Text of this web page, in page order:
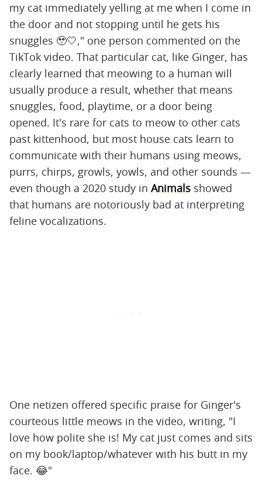
my cat immediately yelling at me when I come in
the door and not stopping until he gets his
snuggles 🥹🤍," one person commented on the
TikTok video. That particular cat, like Ginger, has
clearly learned that meowing to a human will
usually produce a result, whether that means
snuggles, food, playtime, or a door being
opened. It's rare for cats to meow to other cats
past kittenhood, but most house cats learn to
communicate with their humans using meows,
purrs, chirps, growls, yowls, and other sounds —
even though a 2020 study in Animals showed
that humans are notoriously bad at interpreting
feline vocalizations.
One netizen offered specific praise for Ginger's
courteous little meows in the video, writing, "I
love how polite she is! My cat just comes and sits
on my book/laptop/whatever with his butt in my
face. 😂"